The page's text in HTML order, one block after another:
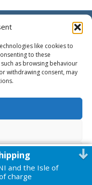
like cookies to
to these
as browsing behaviour
withdrawing consent, may
Policy
by
and the Isle of
charge